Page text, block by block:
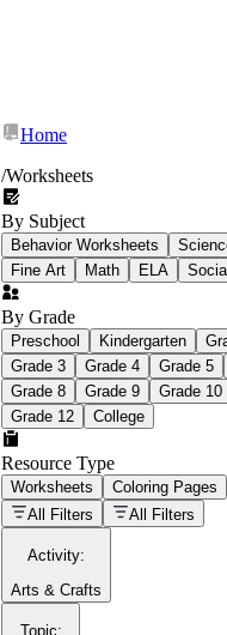
What Is
Worksheet?
schoolwork assignments
worksheet
education worksheet
questions or exercises
Home
/Worksheets
By Subject
Behavior Worksheets
Fine Art
Math ELA
By Grade
Preschool Kindergarten
Grade 3
Grade 4 Grade 5
Grade 8
Grade 9 Grade 10
Grade 12
College
Resource Type
Worksheets Coloring Pages
All Filters
All Filters
Activity:
Arts & Crafts
Topic: